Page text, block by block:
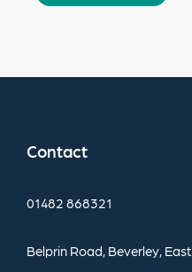
Contact
01482 868321
Belprin Road, Beverley, East